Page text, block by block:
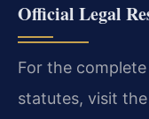
Official Legal
For the
statutes, visit the